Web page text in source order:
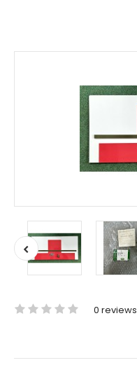
0 reviews